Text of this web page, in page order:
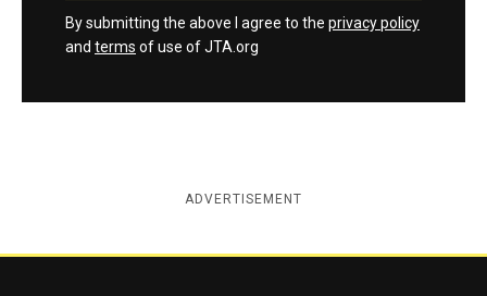
By submitting the above I agree to the privacy policy
and terms of use of JTA.org
ADVERTISEMENT